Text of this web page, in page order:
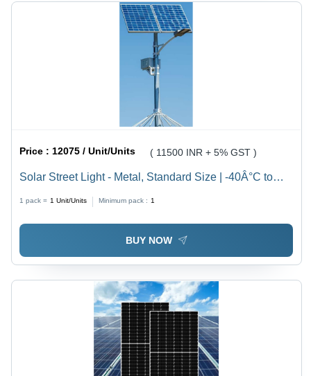
Price : 12075 / Unit/Units ( 11500 INR + 5% GST )
Solar Street Light - Metal, Standard Size | -40Â°C to
Surface-Mounted Installation
1 pack = 1 Unit/Units Minimum pack : 1
BUY NOW